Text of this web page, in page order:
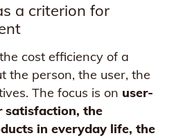
a criterion for
cost efficiency of a
the person, the user, the
The focus is on user-
satisfaction, the
in everyday life, the